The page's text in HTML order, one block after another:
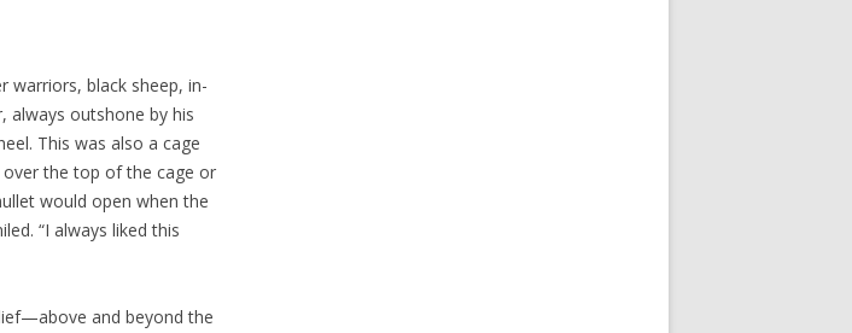
warriors, black sheep, in-
always outshone by his
This was also a cage
the top of the cage or
would open when the
“I always liked this
and beyond the